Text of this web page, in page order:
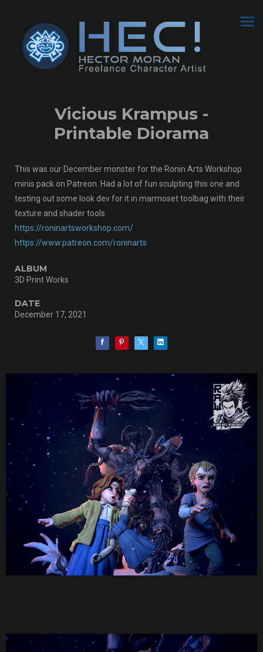
Vicious Krampus -
Printable Diorama
This was our December monster for the Ronin Arts Workshop
minis pack on Patreon. Had a lot of fun sculpting this one and
testing out some look dev for it in marmoset toolbag with their
texture and shader tools.
https://roninartsworkshop.com/
https://www.patreon.com/roninarts
ALBUM
3D Print Works
DATE
December 17, 2021